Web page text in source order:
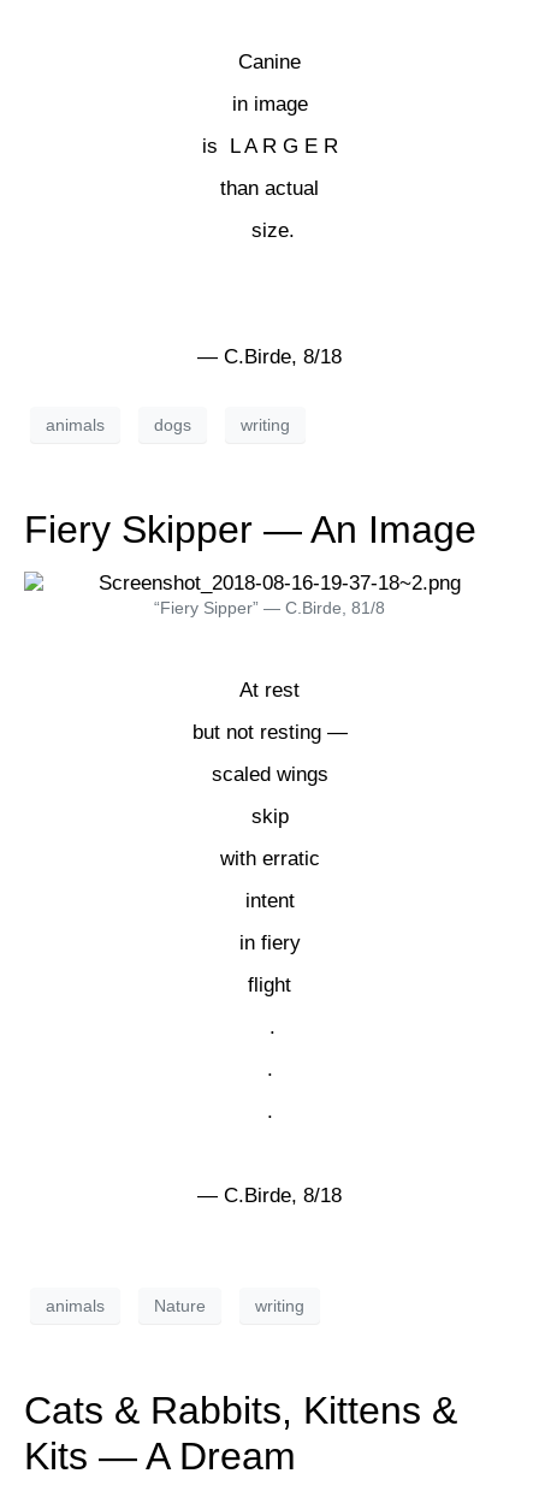
Canine
in image
is L A R G E R
than actual
size.
— C.Birde, 8/18
animals dogs writing
Fiery Skipper — An Image
“Fiery Sipper” — C.Birde, 81/8
At rest
but not resting —
scaled wings
skip
with erratic
intent
in fiery
flight
.
.
.
— C.Birde, 8/18
animals Nature writing
Cats & Rabbits, Kittens &
Kits — A Dream